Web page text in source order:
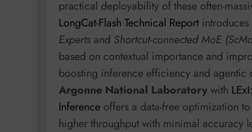
practical deployability of these often-
LongCat-Flash Technical Report
Experts and Shortcut-connected MoE
based on contextual importance and
boosting inference efficiency and
Argonne National Laboratorywith
Inference offers a data-free optimization
higher throughput with minimal accuracy